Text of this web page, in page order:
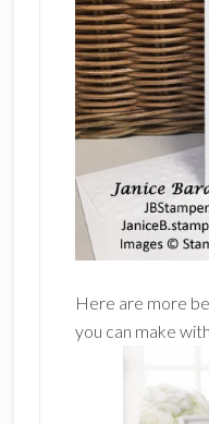
Here are more
you can make